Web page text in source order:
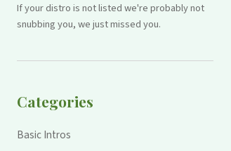
If your distro is not listed we're probably not
snubbing you, we just missed you.
Categories
Basic Intros